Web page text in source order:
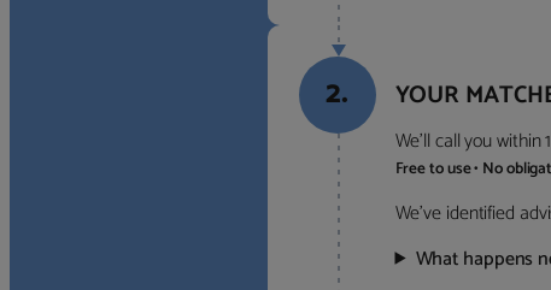
2. YOUR
We’ll call you
Free to use • No
We’ve identified
What happens